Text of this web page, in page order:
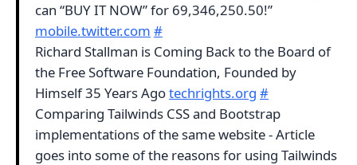
can “BUY IT NOW” for 69,346,250.50!”
mobile.twitter.com #
Richard Stallman is Coming Back to the Board of
the Free Software Foundation, Founded by
Himself 35 Years Agotechrights.org #
Comparing Tailwinds CSS and Bootstrap
implementations of the same website - Article
goes into some of the reasons for using Tailwinds